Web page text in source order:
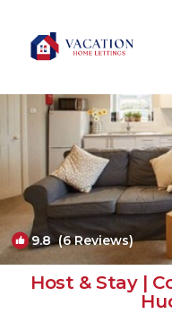
9.8(6 Reviews)
Host & Stay |